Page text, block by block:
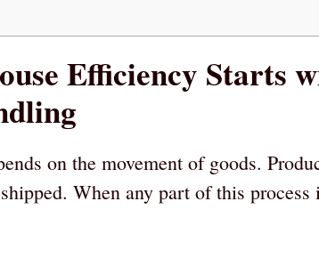
Efficiency Starts
on the movement of goods.
When any part of this process